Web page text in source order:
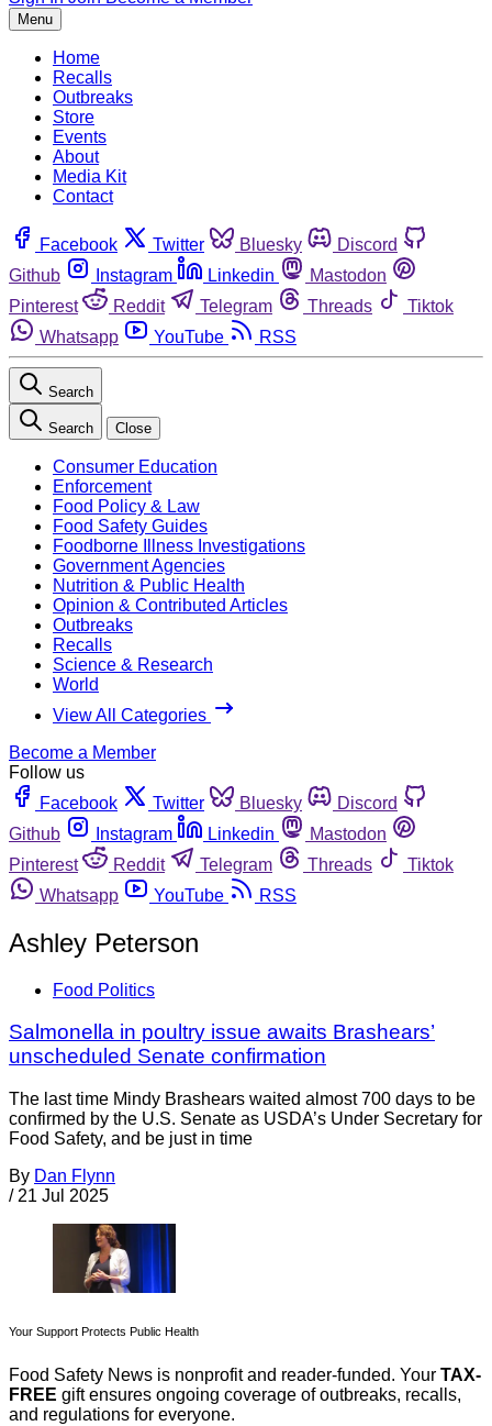
Menu
Home
Recalls
Outbreaks
Store
Events
About
Media Kit
Contact
Facebook Twitter Bluesky
Discord
Github
Instagram Linkedin
Mastodon
Pinterest
Reddit Telegram Threads
Tiktok
Whatsapp
YouTube RSS
Search
Search Close
Consumer Education
Enforcement
Food Policy & Law
Food Safety Guides
Foodborne Illness Investigations
Government Agencies
Nutrition & Public Health
Opinion & Contributed Articles
Outbreaks
Recalls
Science & Research
World
View All Categories
Become a Member
Follow us
Facebook
Twitter Bluesky
Discord
Github
Instagram Linkedin
Mastodon
Pinterest
Reddit Telegram Threads
Tiktok
Whatsapp
YouTube RSS
Ashley Peterson
Food Politics
Salmonella in poultry issue awaits Brashears’
unscheduled Senate confirmation
The last time Mindy Brashears waited almost 700 days to be
confirmed by the U.S. Senate as USDA’s Under Secretary for
Food Safety, and be just in time
By Dan Flynn
/ 21 Jul 2025
Your Support Protects Public Health
Food Safety News is nonprofit and reader-funded. Your TAX-
FREE gift ensures ongoing coverage of outbreaks, recalls,
and regulations for everyone.